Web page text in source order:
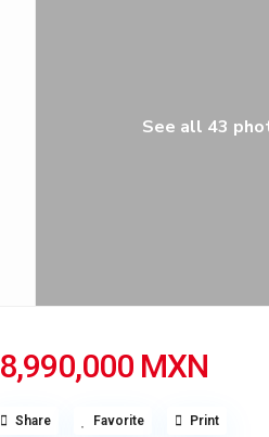
See all 43
8,990,000 MXN
Share Favorite Print